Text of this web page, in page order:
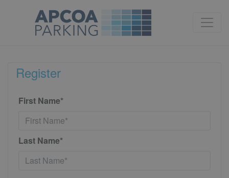
Register
First Name*
Last Name*